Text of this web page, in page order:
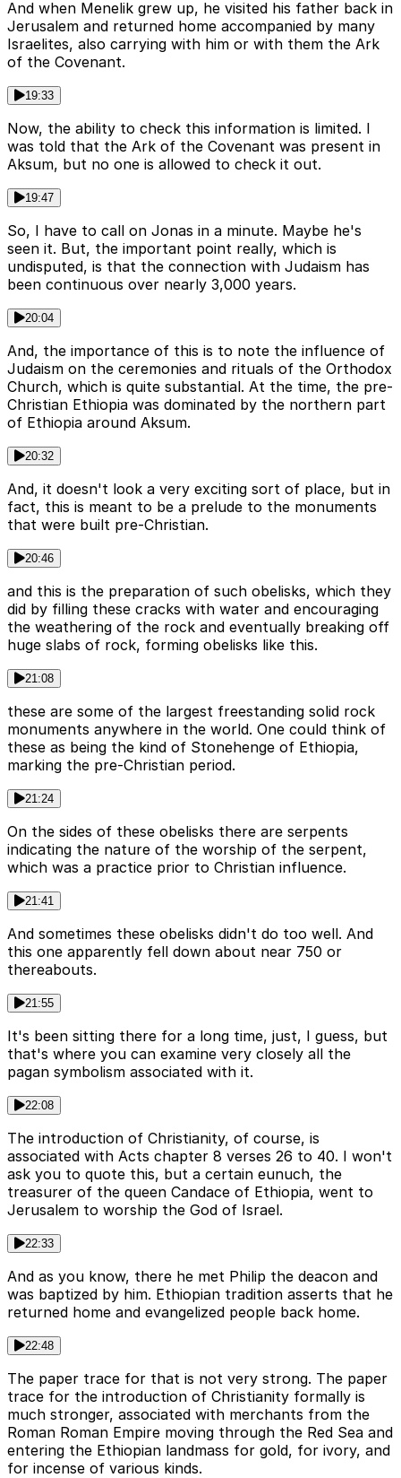
And when Menelik grew up, he visited his father back in
Jerusalem and returned home accompanied by many
Israelites, also carrying with him or with them the Ark
of the Covenant.
19:33
Now, the ability to check this information is limited. I
was told that the Ark of the Covenant was present in
Aksum, but no one is allowed to check it out.
19:47
So, I have to call on Jonas in a minute. Maybe he's
seen it. But, the important point really, which is
undisputed, is that the connection with Judaism has
been continuous over nearly 3,000 years.
20:04
And, the importance of this is to note the influence of
Judaism on the ceremonies and rituals of the Orthodox
Church, which is quite substantial. At the time, the pre-
Christian Ethiopia was dominated by the northern part
of Ethiopia around Aksum.
20:32
And, it doesn't look a very exciting sort of place, but in
fact, this is meant to be a prelude to the monuments
that were built pre-Christian.
20:46
and this is the preparation of such obelisks, which they
did by filling these cracks with water and encouraging
the weathering of the rock and eventually breaking off
huge slabs of rock, forming obelisks like this.
21:08
these are some of the largest freestanding solid rock
monuments anywhere in the world. One could think of
these as being the kind of Stonehenge of Ethiopia,
marking the pre-Christian period.
21:24
On the sides of these obelisks there are serpents
indicating the nature of the worship of the serpent,
which was a practice prior to Christian influence.
21:41
And sometimes these obelisks didn't do too well. And
this one apparently fell down about near 750 or
thereabouts.
21:55
It's been sitting there for a long time, just, I guess, but
that's where you can examine very closely all the
pagan symbolism associated with it.
22:08
The introduction of Christianity, of course, is
associated with Acts chapter 8 verses 26 to 40. I won't
ask you to quote this, but a certain eunuch, the
treasurer of the queen Candace of Ethiopia, went to
Jerusalem to worship the God of Israel.
22:33
And as you know, there he met Philip the deacon and
was baptized by him. Ethiopian tradition asserts that he
returned home and evangelized people back home.
22:48
The paper trace for that is not very strong. The paper
trace for the introduction of Christianity formally is
much stronger, associated with merchants from the
Roman Roman Empire moving through the Red Sea and
entering the Ethiopian landmass for gold, for ivory, and
for incense of various kinds.